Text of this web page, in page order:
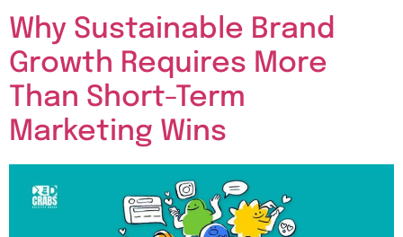
Why Sustainable Brand
Growth Requires More
Than Short-Term
Marketing Wins